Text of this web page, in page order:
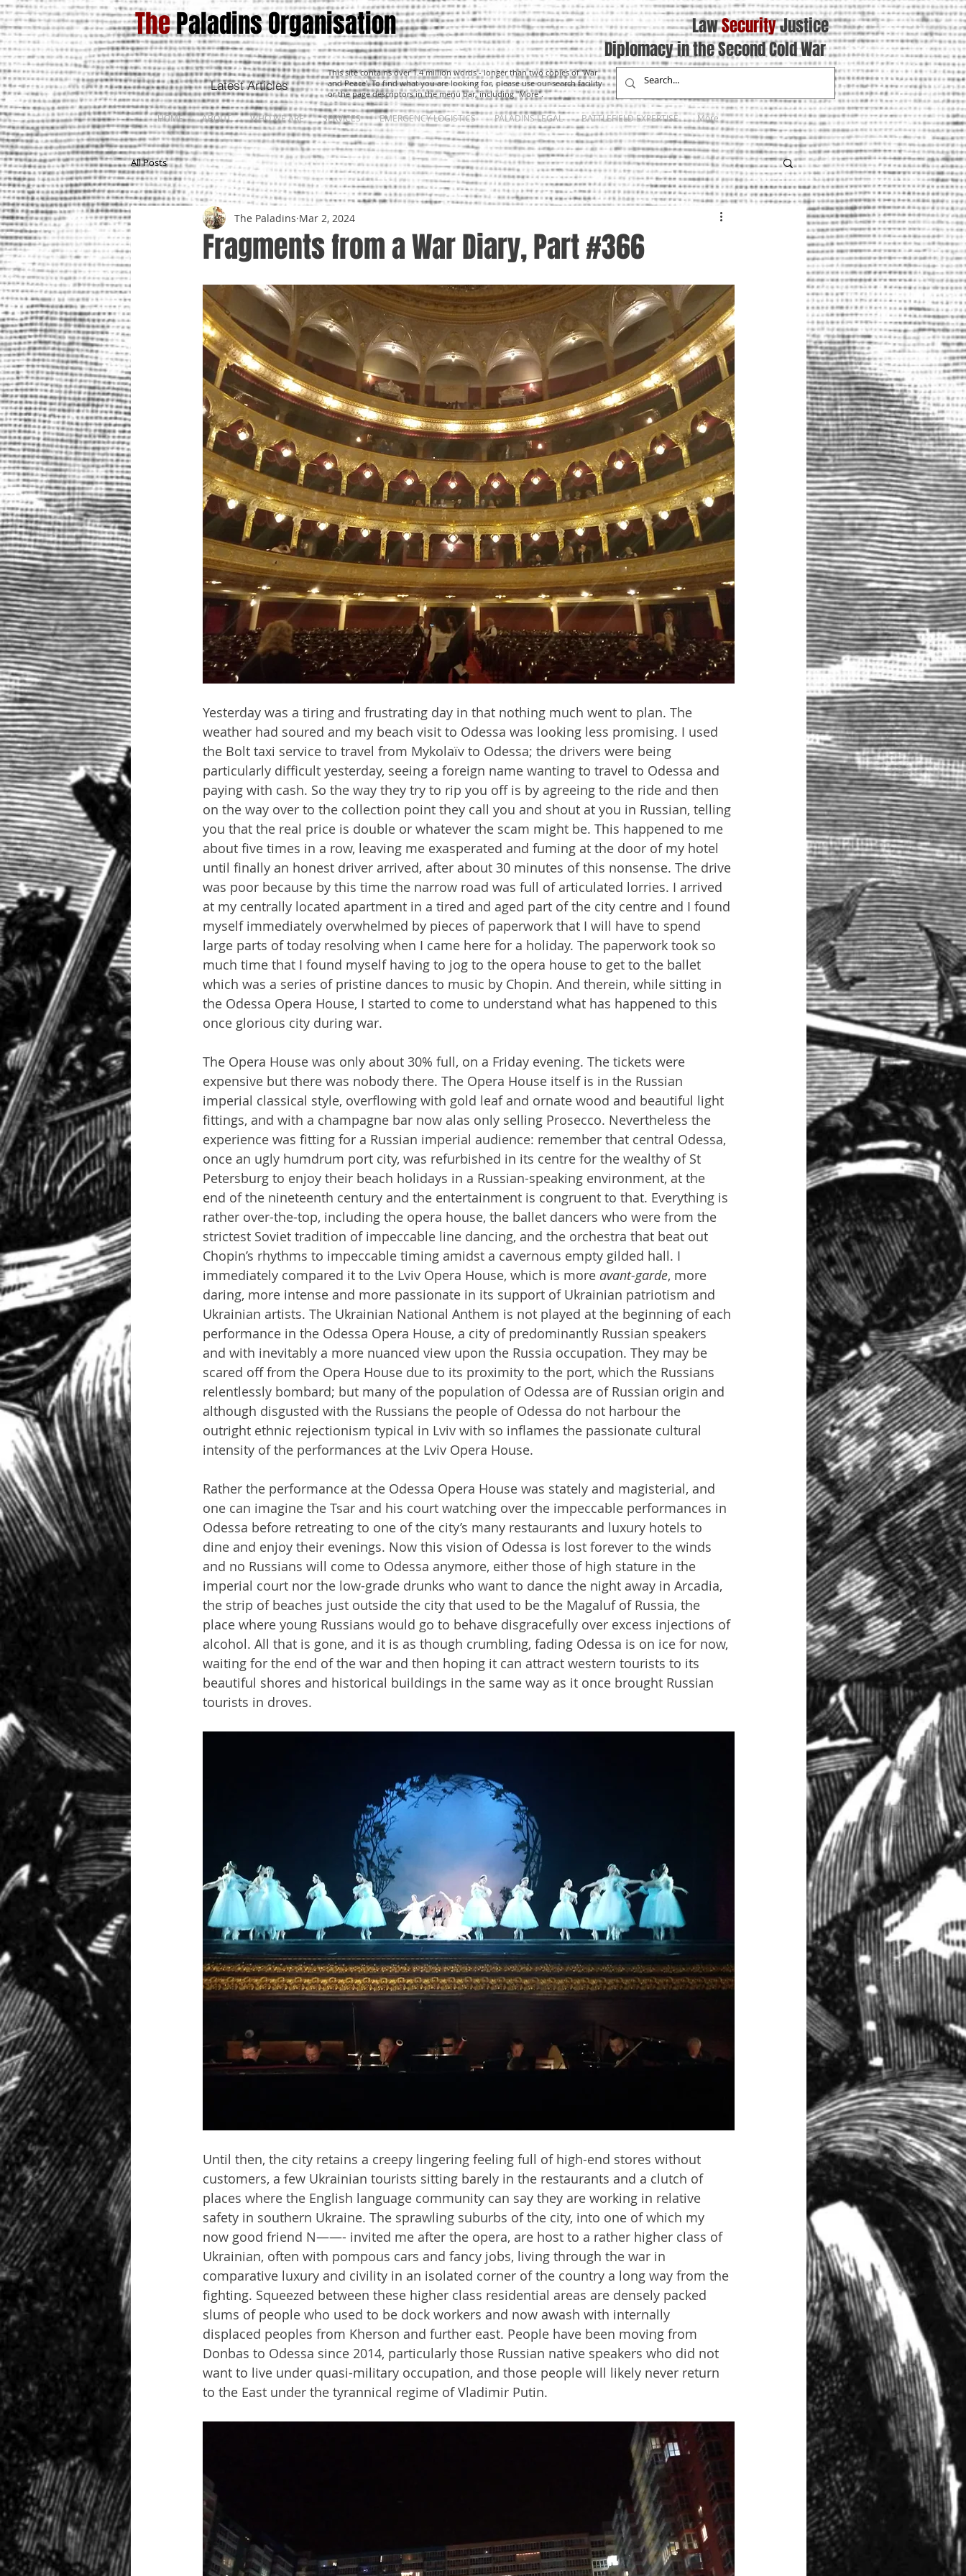
ThePaladins Organisation
This site contains over 1.4 million words - longer than two copies of 'War
and Peace'. To find what you are looking for, please use our search facility
or the page descriptors in the menu bar, including "More".
Latest Articles
LawSecurityJustice
Diplomacy in the Second Cold War
HOME ABOUT WHO WE ARE SERVICES EMERGENCY LOGISTICS PALADINS LEGAL BATTLEFIELD EXPERTISE More
All Posts
Fragments from a War Diary, Part #366
The Paladins Mar 2, 2024
Yesterday was a tiring and frustrating day in that nothing much went to plan. The
weather had soured and my beach visit to Odessa was looking less promising. I used
the Bolt taxi service to travel from Mykolaïv to Odessa; the drivers were being
particularly difficult yesterday, seeing a foreign name wanting to travel to Odessa and
paying with cash. So the way they try to rip you off is by agreeing to the ride and then
on the way over to the collection point they call you and shout at you in Russian, telling
you that the real price is double or whatever the scam might be. This happened to me
about five times in a row, leaving me exasperated and fuming at the door of my hotel
until finally an honest driver arrived, after about 30 minutes of this nonsense. The drive
was poor because by this time the narrow road was full of articulated lorries. I arrived
at my centrally located apartment in a tired and aged part of the city centre and I found
myself immediately overwhelmed by pieces of paperwork that I will have to spend
large parts of today resolving when I came here for a holiday. The paperwork took so
much time that I found myself having to jog to the opera house to get to the ballet
which was a series of pristine dances to music by Chopin. And therein, while sitting in
the Odessa Opera House, I started to come to understand what has happened to this
once glorious city during war.
The Opera House was only about 30% full, on a Friday evening. The tickets were
expensive but there was nobody there. The Opera House itself is in the Russian
imperial classical style, overflowing with gold leaf and ornate wood and beautiful light
fittings, and with a champagne bar now alas only selling Prosecco. Nevertheless the
experience was fitting for a Russian imperial audience: remember that central Odessa,
once an ugly humdrum port city, was refurbished in its centre for the wealthy of St
Petersburg to enjoy their beach holidays in a Russian-speaking environment, at the
end of the nineteenth century and the entertainment is congruent to that. Everything is
rather over-the-top, including the opera house, the ballet dancers who were from the
strictest Soviet tradition of impeccable line dancing, and the orchestra that beat out
Chopin’s rhythms to impeccable timing amidst a cavernous empty gilded hall. I
immediately compared it to the Lviv Opera House, which is more avant-garde, more
daring, more intense and more passionate in its support of Ukrainian patriotism and
Ukrainian artists. The Ukrainian National Anthem is not played at the beginning of each
performance in the Odessa Opera House, a city of predominantly Russian speakers
and with inevitably a more nuanced view upon the Russia occupation. They may be
scared off from the Opera House due to its proximity to the port, which the Russians
relentlessly bombard; but many of the population of Odessa are of Russian origin and
although disgusted with the Russians the people of Odessa do not harbour the
outright ethnic rejectionism typical in Lviv with so inflames the passionate cultural
intensity of the performances at the Lviv Opera House.
Rather the performance at the Odessa Opera House was stately and magisterial, and
one can imagine the Tsar and his court watching over the impeccable performances in
Odessa before retreating to one of the city’s many restaurants and luxury hotels to
dine and enjoy their evenings. Now this vision of Odessa is lost forever to the winds
and no Russians will come to Odessa anymore, either those of high stature in the
imperial court nor the low-grade drunks who want to dance the night away in Arcadia,
the strip of beaches just outside the city that used to be the Magaluf of Russia, the
place where young Russians would go to behave disgracefully over excess injections of
alcohol. All that is gone, and it is as though crumbling, fading Odessa is on ice for now,
waiting for the end of the war and then hoping it can attract western tourists to its
beautiful shores and historical buildings in the same way as it once brought Russian
tourists in droves.
Until then, the city retains a creepy lingering feeling full of high-end stores without
customers, a few Ukrainian tourists sitting barely in the restaurants and a clutch of
places where the English language community can say they are working in relative
safety in southern Ukraine. The sprawling suburbs of the city, into one of which my
now good friend N——- invited me after the opera, are host to a rather higher class of
Ukrainian, often with pompous cars and fancy jobs, living through the war in
comparative luxury and civility in an isolated corner of the country a long way from the
fighting. Squeezed between these higher class residential areas are densely packed
slums of people who used to be dock workers and now awash with internally
displaced peoples from Kherson and further east. People have been moving from
Donbas to Odessa since 2014, particularly those Russian native speakers who did not
want to live under quasi-military occupation, and those people will likely never return
to the East under the tyrannical regime of Vladimir Putin.